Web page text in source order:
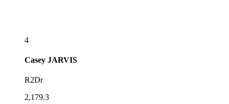
4
Casey JARVIS
R2Dr
2,179.3